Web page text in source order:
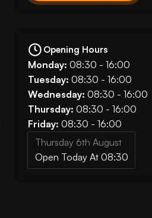
Opening Hours
Monday: 08:30 - 16:00
Tuesday: 08:30 - 16:00
Wednesday: 08:30 - 16:00
Thursday: 08:30 - 16:00
Friday: 08:30 - 16:00
Thursday 6th August
Open Today At 08:30